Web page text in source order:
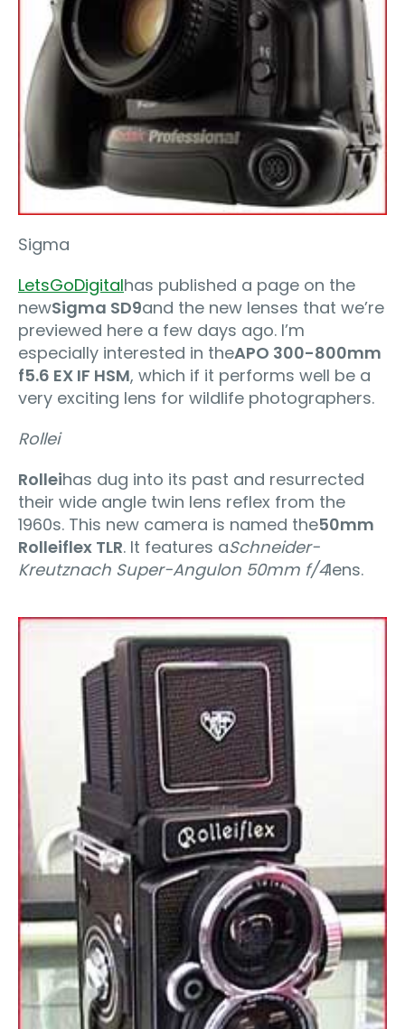
Sigma
LetsGoDigitalhas published a page on the
newSigma SD9and the new lenses that we’re
previewed here a few days ago. I’m
especially interested in theAPO 300-800mm
f5.6 EX IF HSM, which if it performs well be a
very exciting lens for wildlife photographers.
Rollei
Rolleihas dug into its past and resurrected
their wide angle twin lens reflex from the
1960s. This new camera is named the50mm
Rolleiflex TLR. It features aSchneider-
Kreutznach Super-Angulon 50mm f/4lens.